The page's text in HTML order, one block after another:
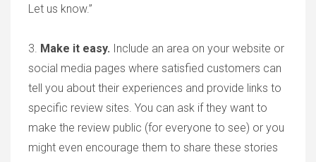
Let us know.”
3. Make it easy. Include an area on your website or
social media pages where satisfied customers can
tell you about their experiences and provide links to
specific review sites. You can ask if they want to
make the review public (for everyone to see) or you
might even encourage them to share these stories